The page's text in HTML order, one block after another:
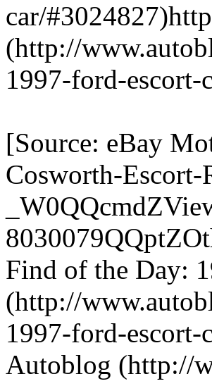
car/
(http://
1997-ford-
[Source: eBay
Cosworth-
Find of the Day:
(http://
1997-ford-
Autoblog (http://